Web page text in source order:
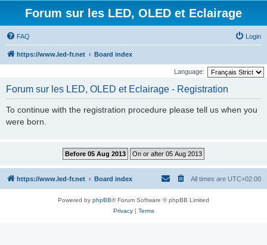
Forum sur les LED, OLED et Eclairage
FAQ Login
https://www.led-fr.net Board index
Language:
Forum sur les LED, OLED et Eclairage - Registration
To continue with the registration procedure please tell us when you
were born.
https://www.led-fr.net Board index All times are UTC+02:00
Powered by phpBB® Forum Software © phpBB Limited
Privacy| Terms